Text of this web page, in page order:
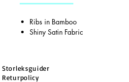
Ribs in Bamboo
Shiny Satin Fabric
Storleksguider
Returpolicy